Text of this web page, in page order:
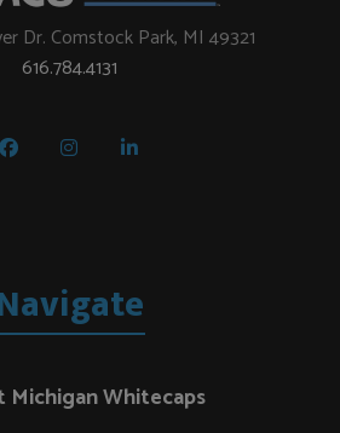
Dr. Comstock Park, MI 49321
616.784.4131
Michigan Whitecaps